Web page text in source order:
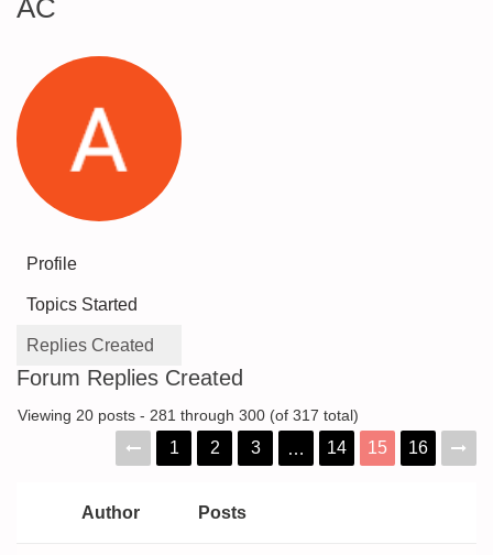
AC
Profile
Topics Started
Replies Created
Forum Replies Created
Viewing 20 posts - 281 through 300 (of 317 total)
1 2 3 … 14 15 16
Author Posts